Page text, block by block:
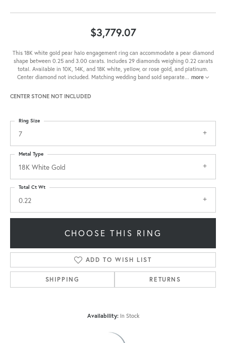
$3,779.07
This 18K white gold pear halo engagement ring can accommodate a pear diamond
shape between 0.25 and 3.00 carats. Includes 29 diamonds weighing 0.22 carats
total. Available in 10K, 14K, and 18K white, yellow, or rose gold, and platinum.
Center diamond not included. Matching wedding band sold separate... more
CENTER STONE NOT INCLUDED
7
Ring Size
18K White Gold
Metal Type
0.22
Total Ct Wt
CHOOSE THIS RING
ADD TO WISH LIST
SHIPPING RETURNS
Availability: In Stock